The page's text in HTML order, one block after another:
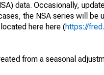
data. Occasionally,
the NSA series will be
here here (https://
from a seasonal